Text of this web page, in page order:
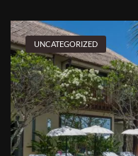
UNCATEGORIZED